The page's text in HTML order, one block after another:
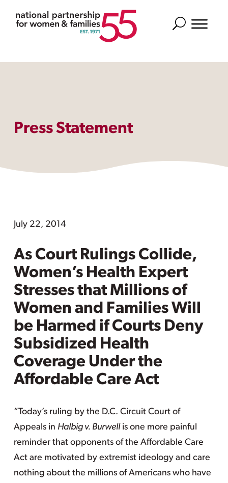
Search
Press Statement
July 22, 2014
As Court Rulings Collide,
Women’s Health Expert
Stresses that Millions of
Women and Families Will
be Harmed if Courts Deny
Subsidized Health
Coverage Under the
Affordable Care Act
“Today’s ruling by the D.C. Circuit Court of
Appeals in Halbig v. Burwellis one more painful
reminder that opponents of the Affordable Care
Act are motivated by extremist ideology and care
nothing about the millions of Americans who have